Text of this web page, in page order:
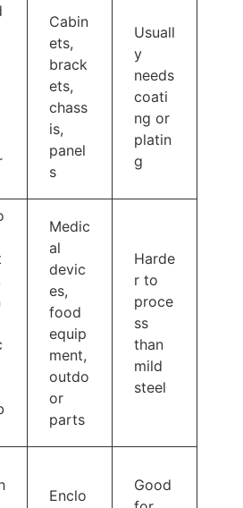
Cabin
ets,
brack
ets,
chass
is,
panel
s
Usuall
y
needs
coati
ng or
platin
g
Medic
al
devic
es,
food
equip
ment,
outdo
or
parts
Harde
r to
proce
ss
than
mild
steel
Enclo
Good